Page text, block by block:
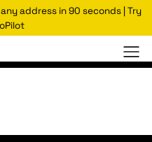
address in 90 seconds | Try